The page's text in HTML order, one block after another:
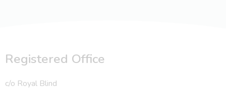
Registered Office
c/o Royal Blind